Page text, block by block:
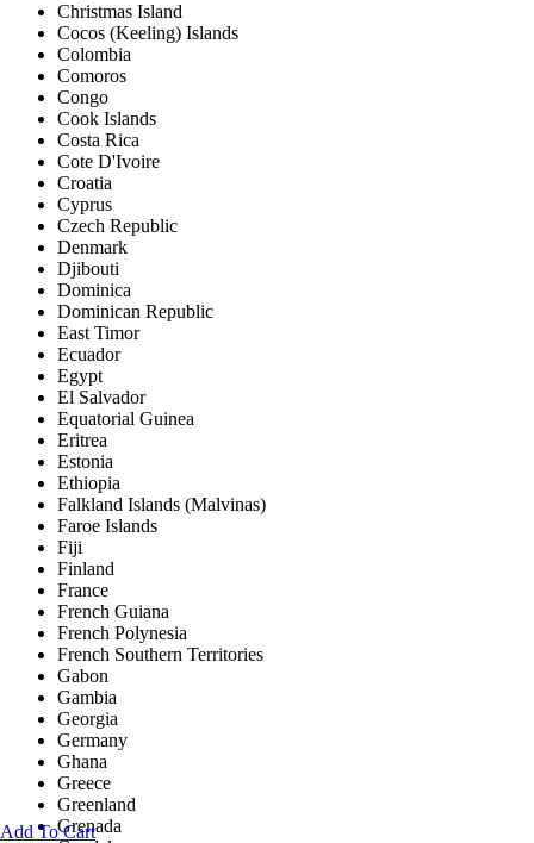
Add To Cart
Christmas Island
Cocos (Keeling) Islands
Colombia
Comoros
Congo
Cook Islands
Costa Rica
Cote D'Ivoire
Croatia
Cyprus
Czech Republic
Denmark
Djibouti
Dominica
Dominican Republic
East Timor
Ecuador
Egypt
El Salvador
Equatorial Guinea
Eritrea
Estonia
Ethiopia
Falkland Islands (Malvinas)
Faroe Islands
Fiji
Finland
France
French Guiana
French Polynesia
French Southern Territories
Gabon
Gambia
Georgia
Germany
Ghana
Greece
Greenland
Grenada